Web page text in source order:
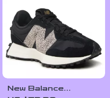
New Balance